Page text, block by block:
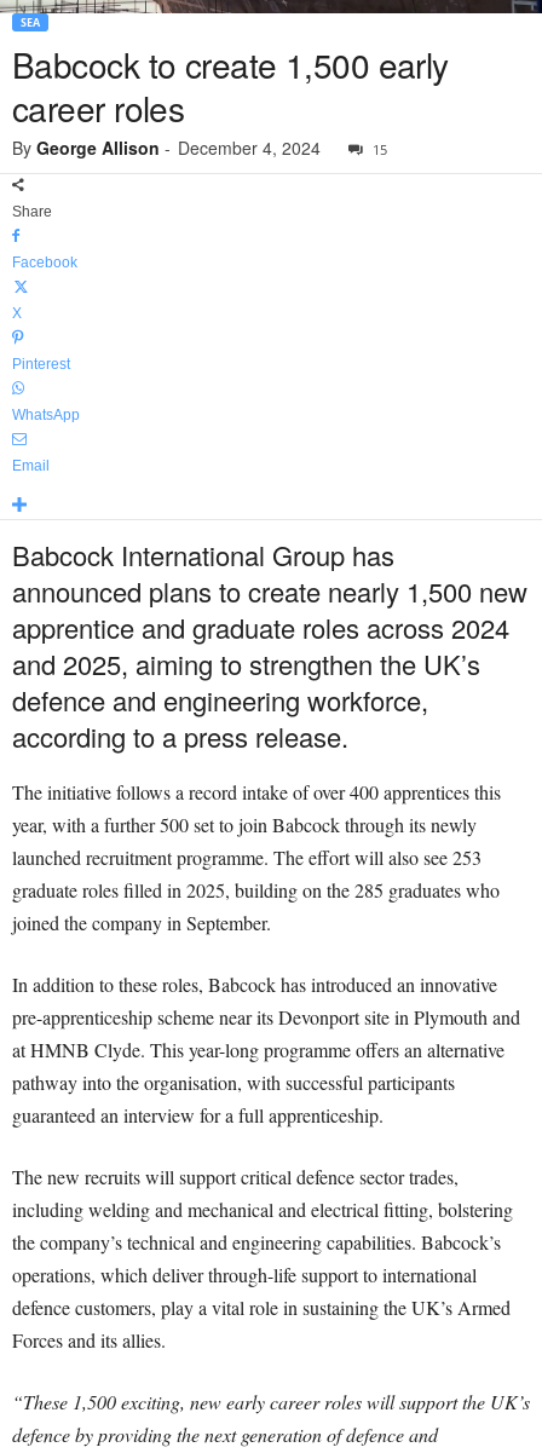
SEA
Babcock to create 1,500 early
career roles
By George Allison - December 4, 2024 15
Share
Facebook
X
Pinterest
WhatsApp
Email
Babcock International Group has
announced plans to create nearly 1,500 new
apprentice and graduate roles across 2024
and 2025, aiming to strengthen the UK’s
defence and engineering workforce,
according to a press release.
The initiative follows a record intake of over 400 apprentices this
year, with a further 500 set to join Babcock through its newly
launched recruitment programme. The effort will also see 253
graduate roles filled in 2025, building on the 285 graduates who
joined the company in September.
In addition to these roles, Babcock has introduced an innovative
pre-apprenticeship scheme near its Devonport site in Plymouth and
at HMNB Clyde. This year-long programme offers an alternative
pathway into the organisation, with successful participants
guaranteed an interview for a full apprenticeship.
The new recruits will support critical defence sector trades,
including welding and mechanical and electrical fitting, bolstering
the company’s technical and engineering capabilities. Babcock’s
operations, which deliver through-life support to international
defence customers, play a vital role in sustaining the UK’s Armed
Forces and its allies.
“These 1,500 exciting, new early career roles will support the UK’s
defence by providing the next generation of defence and